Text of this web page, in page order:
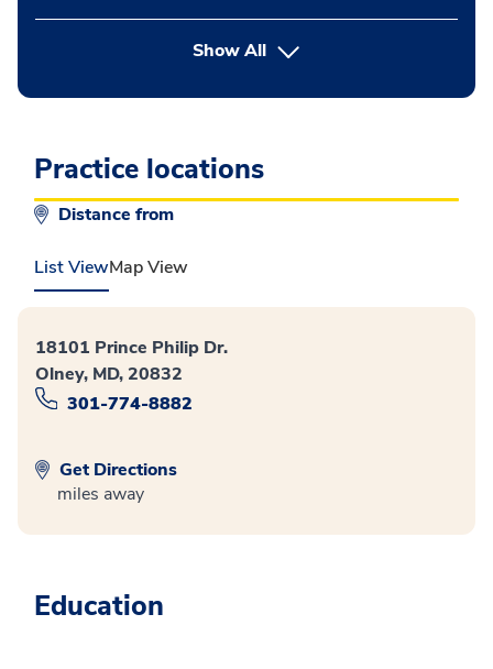
Show Allbutton Press enter to expand
Practice locations
Distance from
List ViewMap View
18101 Prince Philip Dr.
Olney, MD, 20832
301-774-8882
Get Directions
miles away
Education